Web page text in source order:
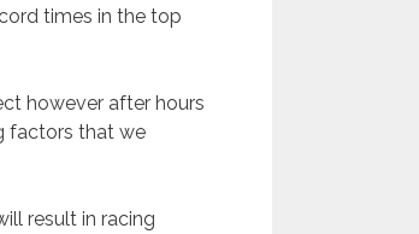
times in the top
however after hours
factors that we
result in racing